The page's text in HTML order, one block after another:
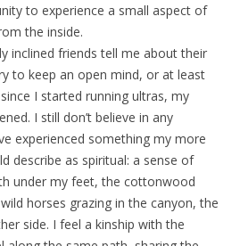
to experience a small aspect of
the inside.
inclined friends tell me about their
to keep an open mind, or at least
I started running ultras, my
I still don’t believe in any
experienced something my more
describe as spiritual: a sense of
under my feet, the cottonwood
horses grazing in the canyon, the
side. I feel a kinship with the